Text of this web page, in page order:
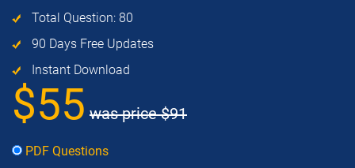
Total Question: 80
90 Days Free Updates
Instant Download
$55 was price$91
PDF Questions